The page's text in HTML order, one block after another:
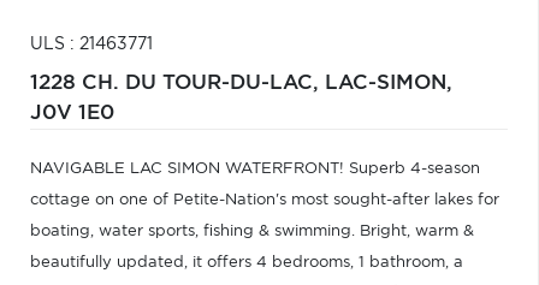
ULS : 21463771
1228 CH. DU TOUR-DU-LAC, LAC-SIMON,
J0V 1E0
NAVIGABLE LAC SIMON WATERFRONT! Superb 4-season
cottage on one of Petite-Nation's most sought-after lakes for
boating, water sports, fishing & swimming. Bright, warm &
beautifully updated, it offers 4 bedrooms, 1 bathroom, a